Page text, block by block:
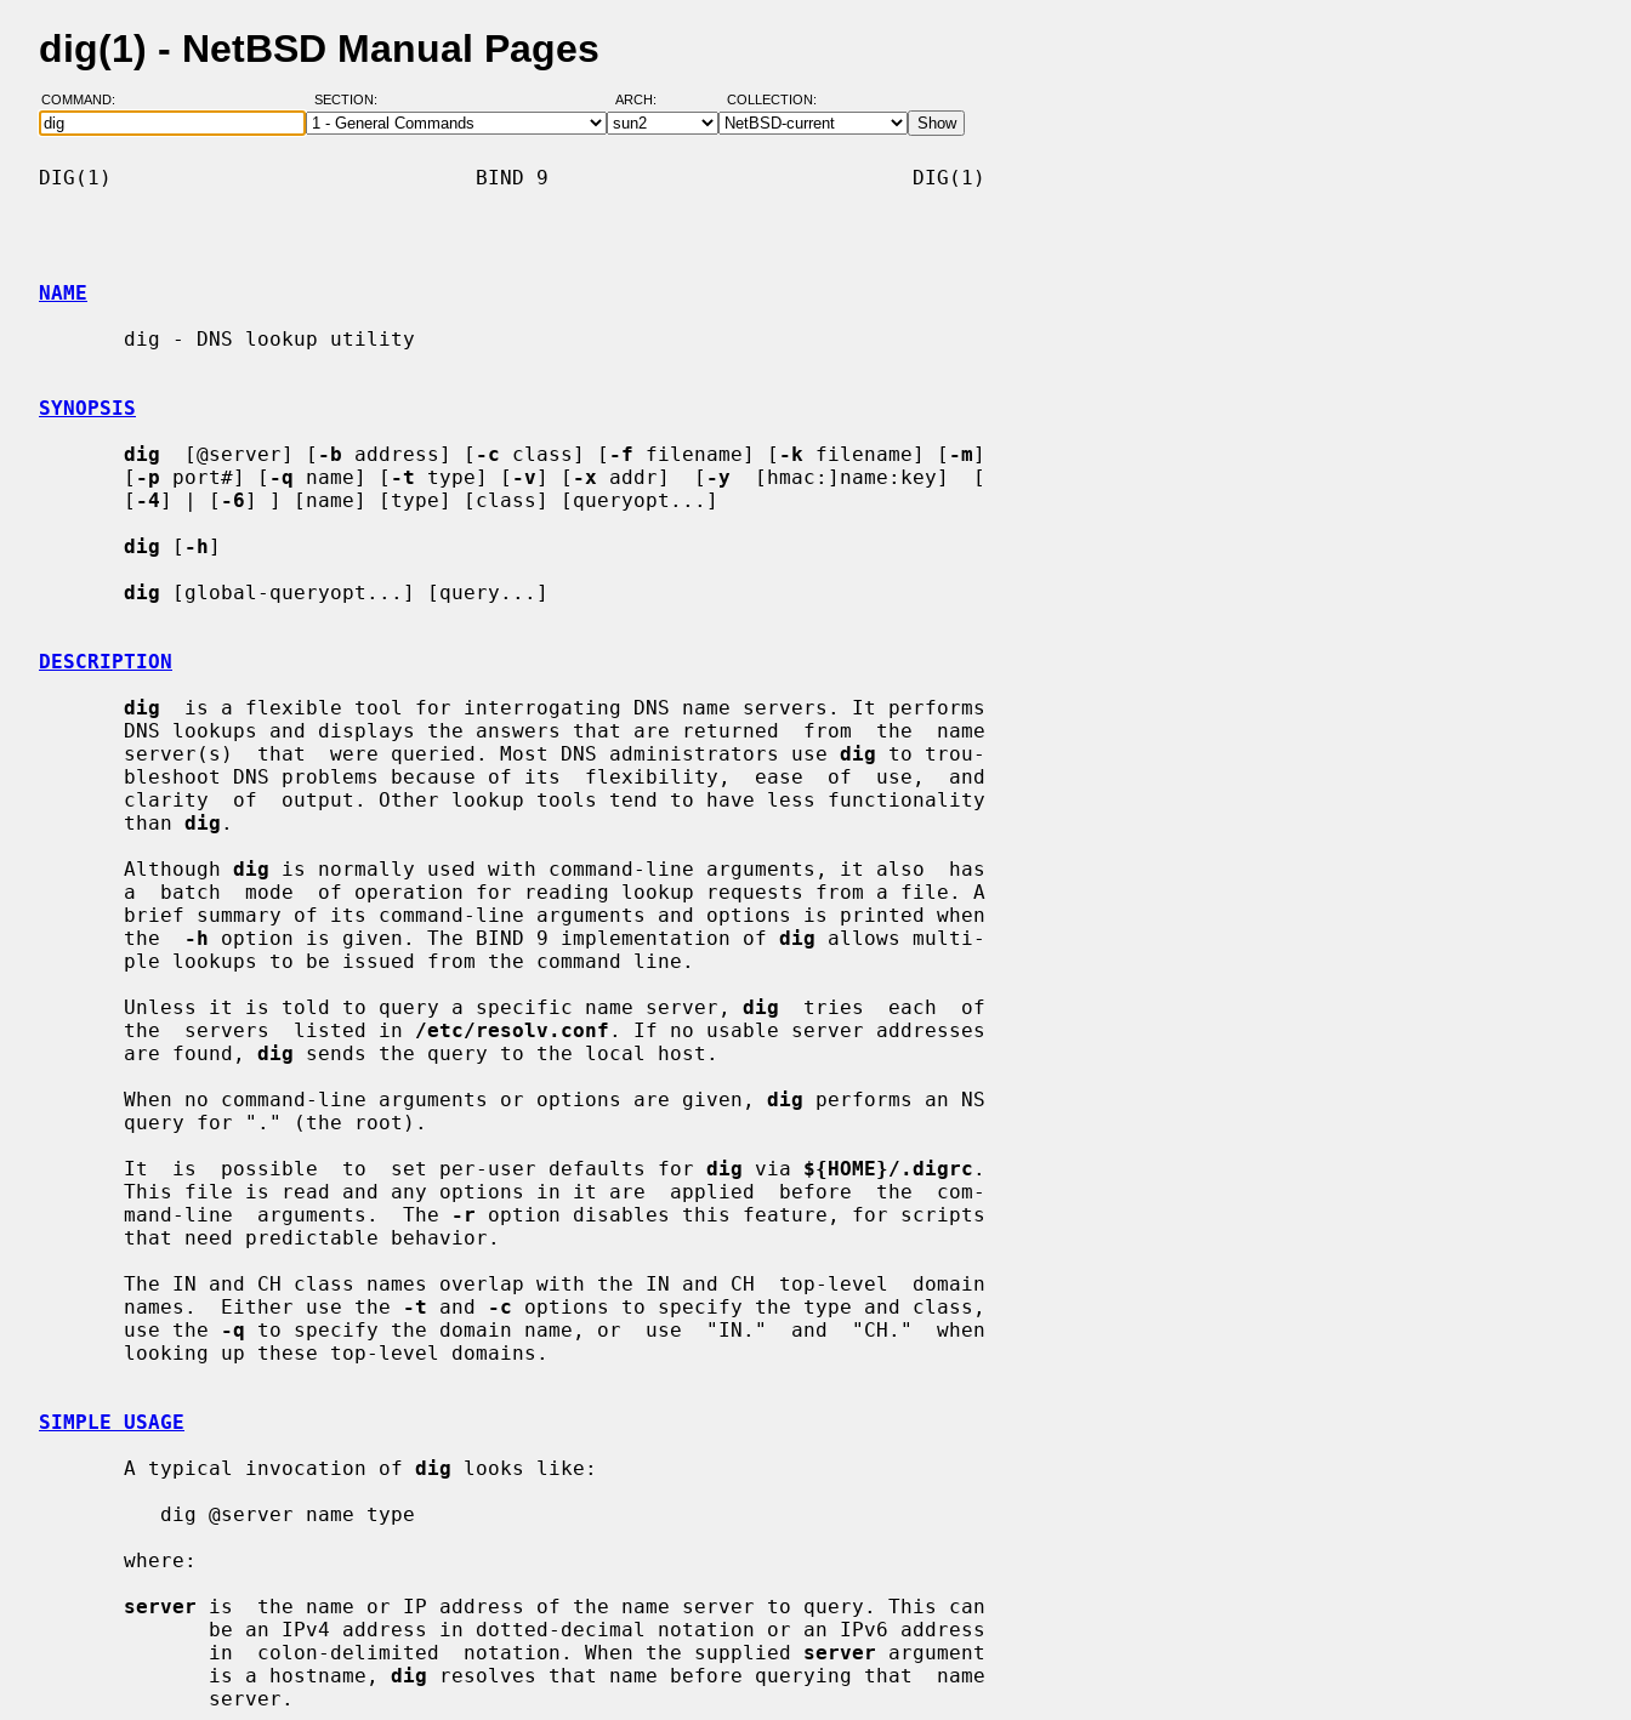
dig(1) - NetBSD Manual Pages
COMMAND: SECTION: ARCH: COLLECTION:
DIG(1)                              BIND 9                              DIG(1)
NAME
SYNOPSIS
dig
  [@server] [
-b address] [ -c class] [ -f filename] [ -k filename] [ -m]
       [
-p port#] [ -q name] [ -t type] [ -v] [ -x addr]  [ -y
  [hmac:]name:key]  [
       [
-4] | [ -6] ] [name] [type] [class] [queryopt...]
dig [ -h]
dig [global-queryopt...] [query...]
DESCRIPTION
dig
  is a flexible tool for interrogating DNS name servers. It performs
       server(s)  that  were queried. Most DNS administrators use
dig to trou-
       than
dig .
       Although
dig is normally used with command-line arguments, it also  has
       the
-h option is given. The BIND 9 implementation of dig allows multi-
       Unless it is told to query a specific name server,
dig
  tries  each  of
       the  servers  listed in
/etc/resolv.conf . If no usable server addresses
       are found,
dig sends the query to the local host.
       When no command-line arguments or options are given,
dig performs an NS
       It  is  possible  to  set per-user defaults for
dig via ${HOME}/.digrc .
       mand-line  arguments.  The
-r option disables this feature, for scripts
       names.  Either use the
-t and -c options to specify the type and class,
       use the
-q to specify the domain name, or  use  "IN."  and  "CH."  when
SIMPLE USAGE
       A typical invocation of
dig looks like:
server is  the name or IP address of the name server to query. This can
              in  colon-delimited  notation. When the supplied
server argument
              is a hostname,
dig resolves that name before querying that  name